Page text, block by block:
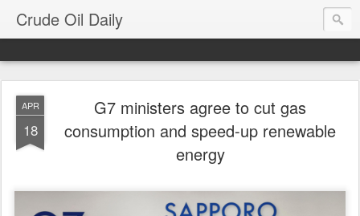
Crude Oil Daily
APR
18
G7 ministers agree to cut gas
consumption and speed-up renewable
energy